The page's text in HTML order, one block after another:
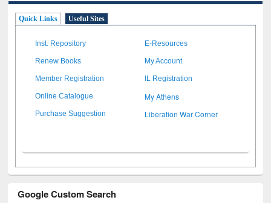
Quick Links Useful Sites
Inst. Repository E-Resources
Renew Books My Account
Member Registration IL Registration
Online Catalogue My Athens
Purchase Suggestion Liberation War Corner
Google Custom Search